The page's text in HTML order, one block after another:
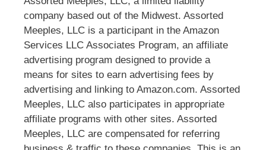
company based out of the Midwest. Assorted
Meeples, LLC is a participant in the Amazon
Services LLC Associates Program, an affiliate
advertising program designed to provide a
means for sites to earn advertising fees by
advertising and linking to Amazon.com. Assorted
Meeples, LLC also participates in appropriate
affiliate programs with other sites. Assorted
Meeples, LLC are compensated for referring